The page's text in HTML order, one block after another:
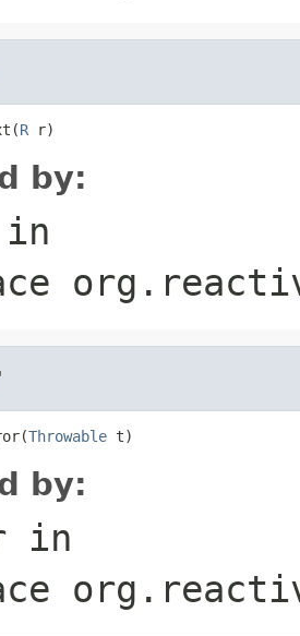
R r)
by:
in
Throwable t)
by:
in